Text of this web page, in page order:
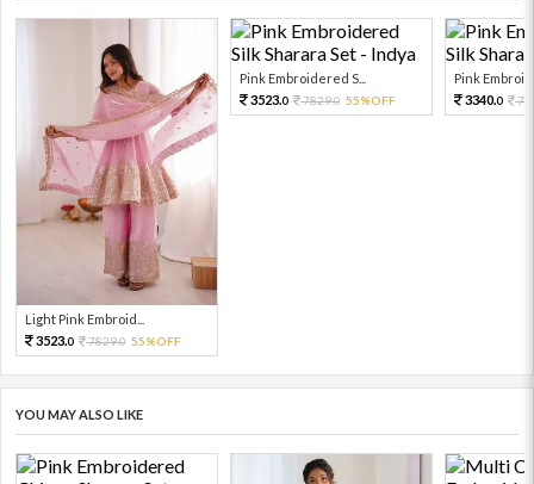
Light Pink Embroid...
3523.0 7829.0 55%OFF
Pink Embroidered S...
3523.0 7829.0 55%OFF
Pink
3340.0
YOU MAY ALSO LIKE